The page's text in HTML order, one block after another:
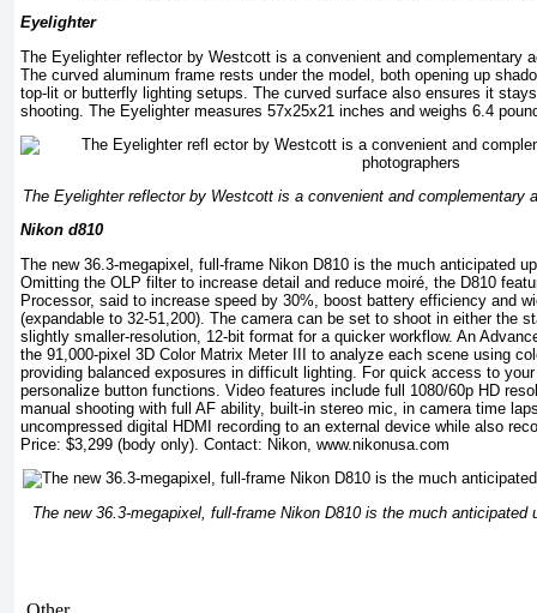
Eyelighter
The Eyelighter reflector by Westcott is a convenient and complementary
The curved aluminum frame rests under the model, both opening up
top-lit or butterfly lighting setups. The curved surface also ensures it
shooting. The Eyelighter measures 57x25x21 inches and weighs 6.4
The Eyelighter reflector by Westcott is a convenient and complementary
Nikon d810
The new 36.3-megapixel, full-frame Nikon D810 is the much anticipated
Omitting the OLP filter to increase detail and reduce moiré, the D810
Processor, said to increase speed by 30%, boost battery efficiency and
(expandable to 32-51,200). The camera can be set to shoot in either the
slightly smaller-resolution, 12-bit format for a quicker workflow. An
the 91,000-pixel 3D Color Matrix Meter III to analyze each scene using
providing balanced exposures in difficult lighting. For quick access to
personalize button functions. Video features include full 1080/60p HD
manual shooting with full AF ability, built-in stereo mic, in camera time
uncompressed digital HDMI recording to an external device while also
Price: $3,299 (body only). Contact: Nikon, www.nikonusa.com
The new 36.3-megapixel, full-frame Nikon D810 is the much anticipated